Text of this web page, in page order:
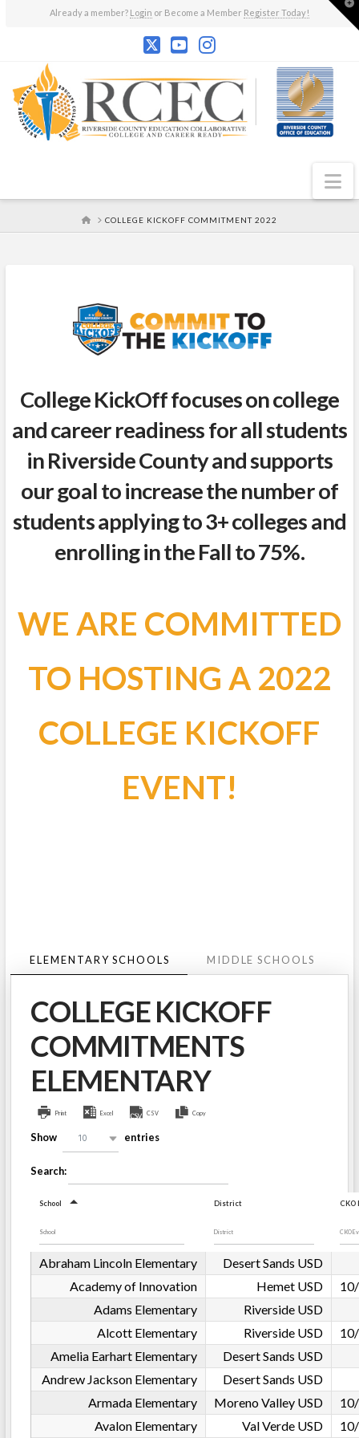
Already a member? Login or Become a Member Register Today!
HOMECOLLEGE KICKOFF COMMITMENT 2022
College KickOff focuses on college
and career readiness for all students
in Riverside County and supports
our goal to increase the number of
students applying to 3+ colleges and
enrolling in the Fall to 75%.
WE ARE COMMITTED
TO HOSTING A 2022
COLLEGE KICKOFF
EVENT!
ELEMENTARY SCHOOLS MIDDLE SCHOOLS
COLLEGE KICKOFF
COMMITMENTS
ELEMENTARY
Print Excel CSV Copy
Show 10 entries
Search:
School District CKO
Abraham Lincoln Elementary
Desert Sands USD
Academy of Innovation
Hemet USD
Adams Elementary
Riverside USD
Alcott Elementary
Riverside USD
Amelia Earhart Elementary
Desert Sands USD
Andrew Jackson Elementary
Desert Sands USD
Armada Elementary
Moreno Valley USD
Avalon Elementary
Val Verde USD